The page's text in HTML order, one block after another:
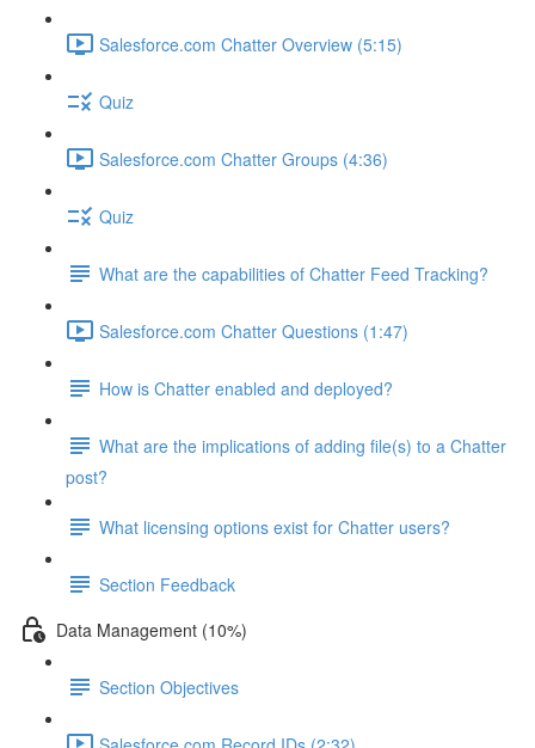
Salesforce.com Chatter Overview (5:15)
Quiz
Salesforce.com Chatter Groups (4:36)
Quiz
What are the capabilities of Chatter Feed Tracking?
Salesforce.com Chatter Questions (1:47)
How is Chatter enabled and deployed?
What are the implications of adding file(s) to a Chatter
post?
What licensing options exist for Chatter users?
Section Feedback
Data Management (10%)
Section Objectives